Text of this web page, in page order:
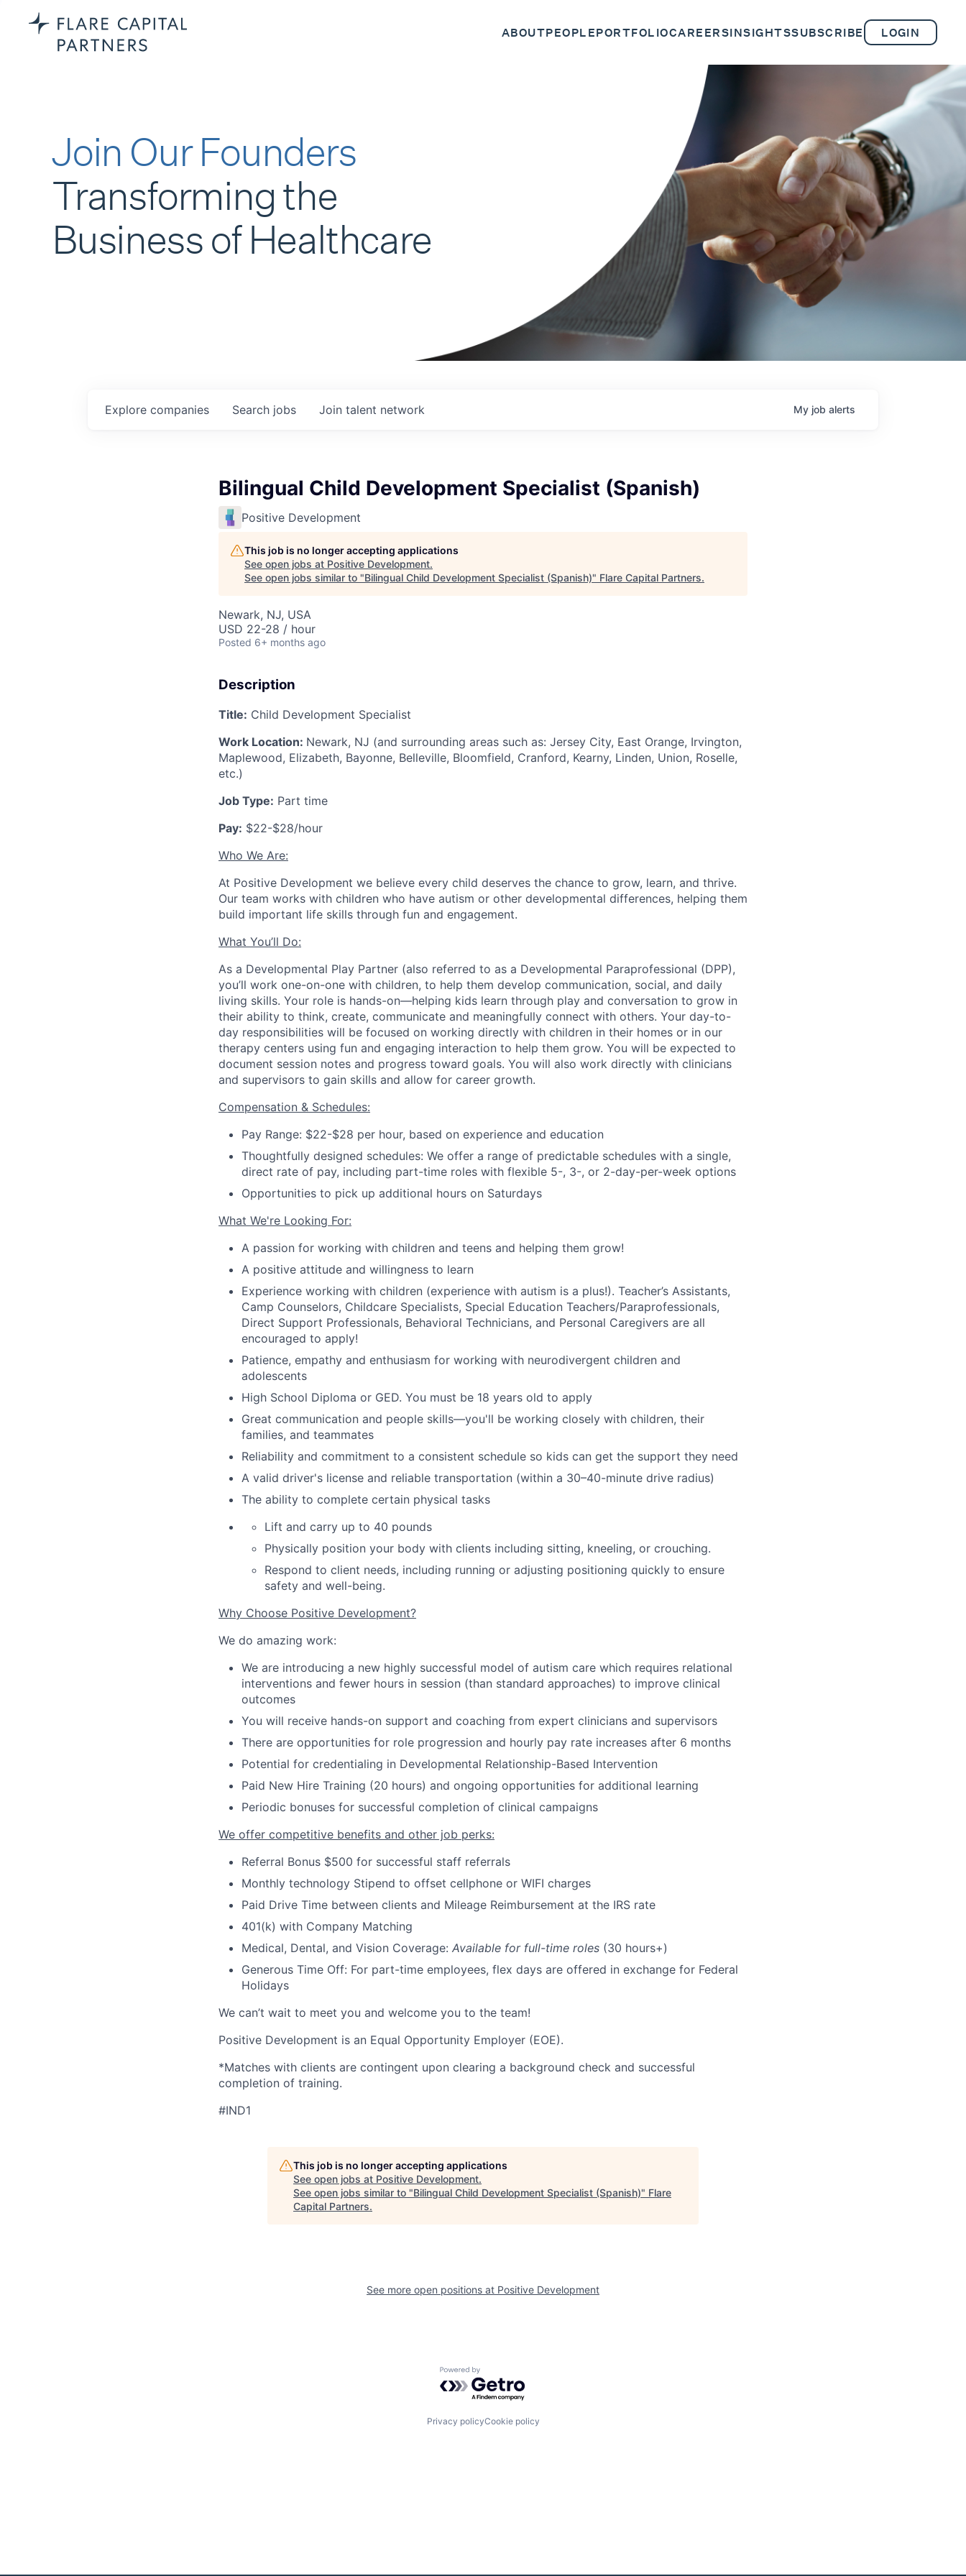
ABOUTPEOPLEPORTFOLIOCAREERSINSIGHTSSUBSCRIBE LOGIN
Join Our Founders
Transforming the
Business of Healthcare
Search jobs
Explore companies Join talent network My job alerts
Bilingual Child Development Specialist (Spanish)
Positive Development
This job is no longer accepting applications
See open jobs at Positive Development.
See open jobs similar to "Bilingual Child Development Specialist (Spanish)" Flare Capital Partners.
Newark, NJ, USA
USD 22-28 / hour
Posted 6+ months ago
Description
Title: Child Development Specialist
Work Location: Newark, NJ (and surrounding areas such as: Jersey City, East Orange, Irvington,
Maplewood, Elizabeth, Bayonne, Belleville, Bloomfield, Cranford, Kearny, Linden, Union, Roselle,
etc.)
Job Type: Part time
Pay: $22-$28/hour
Who We Are:
At Positive Development we believe every child deserves the chance to grow, learn, and thrive.
Our team works with children who have autism or other developmental differences, helping them
build important life skills through fun and engagement.
What You’ll Do:
As a Developmental Play Partner (also referred to as a Developmental Paraprofessional (DPP),
you’ll work one-on-one with children, to help them develop communication, social, and daily
living skills. Your role is hands-on—helping kids learn through play and conversation to grow in
their ability to think, create, communicate and meaningfully connect with others. Your day-to-
day responsibilities will be focused on working directly with children in their homes or in our
therapy centers using fun and engaging interaction to help them grow. You will be expected to
document session notes and progress toward goals. You will also work directly with clinicians
and supervisors to gain skills and allow for career growth.
Compensation & Schedules:
Pay Range: $22-$28 per hour, based on experience and education
Thoughtfully designed schedules: We offer a range of predictable schedules with a single,
direct rate of pay, including part-time roles with flexible 5-, 3-, or 2-day-per-week options
Opportunities to pick up additional hours on Saturdays
What We're Looking For:
A passion for working with children and teens and helping them grow!
A positive attitude and willingness to learn
Experience working with children (experience with autism is a plus!). Teacher’s Assistants,
Camp Counselors, Childcare Specialists, Special Education Teachers/Paraprofessionals,
Direct Support Professionals, Behavioral Technicians, and Personal Caregivers are all
encouraged to apply!
Patience, empathy and enthusiasm for working with neurodivergent children and
adolescents
High School Diploma or GED. You must be 18 years old to apply
Great communication and people skills—you'll be working closely with children, their
families, and teammates
Reliability and commitment to a consistent schedule so kids can get the support they need
A valid driver's license and reliable transportation (within a 30–40-minute drive radius)
The ability to complete certain physical tasks
Lift and carry up to 40 pounds
Physically position your body with clients including sitting, kneeling, or crouching.
Respond to client needs, including running or adjusting positioning quickly to ensure
safety and well-being.
Why Choose Positive Development?
We do amazing work:
We are introducing a new highly successful model of autism care which requires relational
interventions and fewer hours in session (than standard approaches) to improve clinical
outcomes
You will receive hands-on support and coaching from expert clinicians and supervisors
There are opportunities for role progression and hourly pay rate increases after 6 months
Potential for credentialing in Developmental Relationship-Based Intervention
Paid New Hire Training (20 hours) and ongoing opportunities for additional learning
Periodic bonuses for successful completion of clinical campaigns
We offer competitive benefits and other job perks:
Referral Bonus $500 for successful staff referrals
Monthly technology Stipend to offset cellphone or WIFI charges
Paid Drive Time between clients and Mileage Reimbursement at the IRS rate
401(k) with Company Matching
Medical, Dental, and Vision Coverage: Available for full-time roles (30 hours+)
Generous Time Off: For part-time employees, flex days are offered in exchange for Federal
Holidays
We can’t wait to meet you and welcome you to the team!
Positive Development is an Equal Opportunity Employer (EOE).
*Matches with clients are contingent upon clearing a background check and successful
completion of training.
#IND1
This job is no longer accepting applications
See open jobs at Positive Development.
See open jobs similar to "Bilingual Child Development Specialist (Spanish)" Flare
Capital Partners.
See more open positions at Positive Development
Powered by Getro.com
Privacy policyCookie policy